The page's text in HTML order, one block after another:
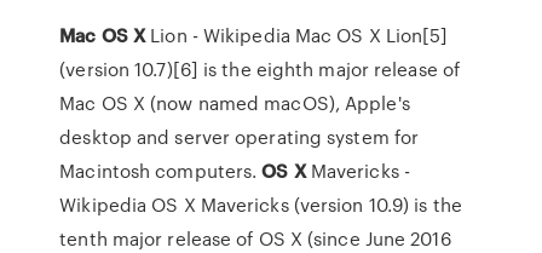
Mac OSXLion - Wikipedia Mac OS X Lion[5]
(version 10.7)[6] is the eighth major release of
Mac OS X (now named macOS), Apple's
desktop and server operating system for
Macintosh computers.OS XMavericks -
Wikipedia OS X Mavericks (version 10.9) is the
tenth major release of OS X (since June 2016